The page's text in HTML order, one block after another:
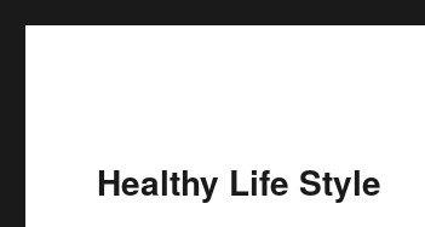
Healthy Life Style